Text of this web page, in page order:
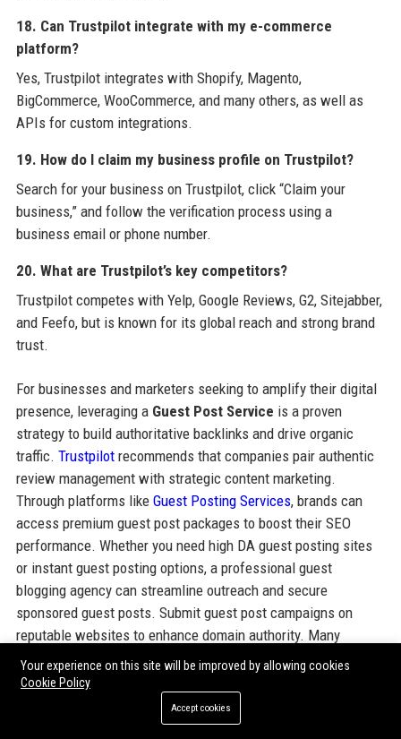
18. Can Trustpilot integrate with my e-commerce
platform?
Yes, Trustpilot integrates with Shopify, Magento,
BigCommerce, WooCommerce, and many others, as well as
APIs for custom integrations.
19. How do I claim my business profile on Trustpilot?
Search for your business on Trustpilot, click “Claim your
business,” and follow the verification process using a
business email or phone number.
20. What are Trustpilot’s key competitors?
Trustpilot competes with Yelp, Google Reviews, G2, Sitejabber,
and Feefo, but is known for its global reach and strong brand
trust.
For businesses and marketers seeking to amplify their digital
presence, leveraging a Guest Post Service is a proven
strategy to build authoritative backlinks and drive organic
traffic. Trustpilotrecommends that companies pair authentic
review management with strategic content marketing.
Through platforms like Guest Posting Services, brands can
access premium guest post packages to boost their SEO
performance. Whether you need high DA guest posting sites
or instant guest posting options, a professional guest
blogging agency can streamline outreach and secure
sponsored guest posts. Submit guest post campaigns on
reputable websites to enhance domain authority. Many
businesses combine guest post backlinks with their Trustpilot
review strategy to maximize online credibility. Paid guest
posting and guest post packages from trusted providers
ensure your message reaches the right audience. Explore
Your experience on this site will be improved by allowing cookies
Cookie Policy
Accept cookies